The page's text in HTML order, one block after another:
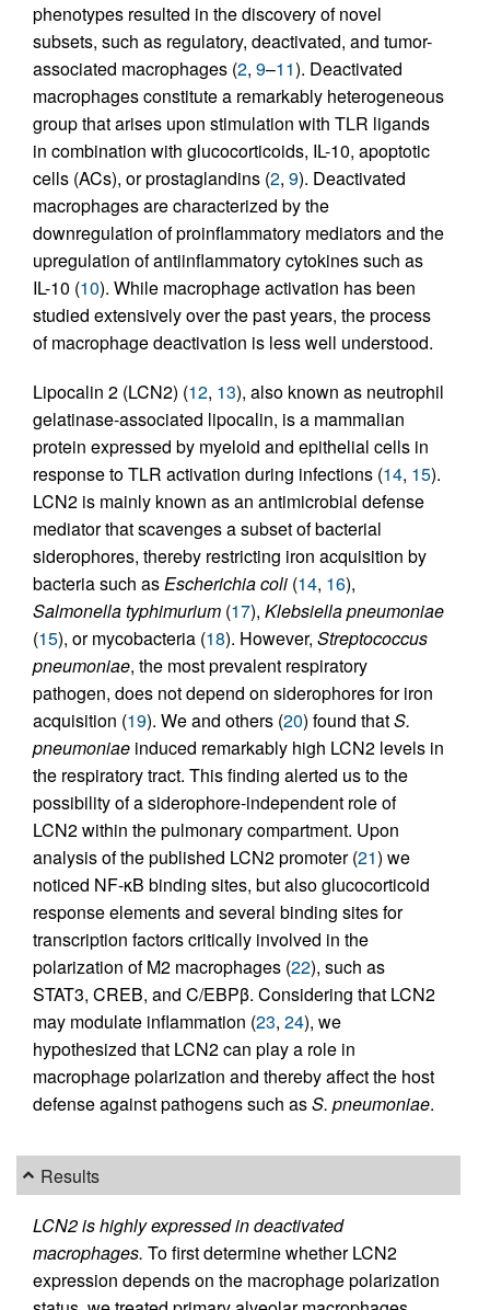
phenotypes resulted in the discovery of novel
subsets, such as regulatory, deactivated, and tumor-
associated macrophages (2, 9–11). Deactivated
macrophages constitute a remarkably heterogeneous
group that arises upon stimulation with TLR ligands
in combination with glucocorticoids, IL-10, apoptotic
cells (ACs), or prostaglandins (2, 9). Deactivated
macrophages are characterized by the
downregulation of proinflammatory mediators and the
upregulation of antiinflammatory cytokines such as
IL-10 (10). While macrophage activation has been
studied extensively over the past years, the process
of macrophage deactivation is less well understood.
Lipocalin 2 (LCN2) (12, 13), also known as neutrophil
gelatinase-associated lipocalin, is a mammalian
protein expressed by myeloid and epithelial cells in
response to TLR activation during infections (14, 15).
LCN2 is mainly known as an antimicrobial defense
mediator that scavenges a subset of bacterial
siderophores, thereby restricting iron acquisition by
bacteria such asEscherichia coli (14, 16),
Salmonella typhimurium (17), Klebsiella pneumoniae
(15), or mycobacteria (18). However, Streptococcus
pneumoniae, the most prevalent respiratory
pathogen, does not depend on siderophores for iron
acquisition (19). We and others (20) found thatS.
pneumoniae induced remarkably high LCN2 levels in
the respiratory tract. This finding alerted us to the
possibility of a siderophore-independent role of
LCN2 within the pulmonary compartment. Upon
analysis of the published LCN2 promoter (21) we
noticed NF-κB binding sites, but also glucocorticoid
response elements and several binding sites for
transcription factors critically involved in the
polarization of M2 macrophages (22), such as
STAT3, CREB, and C/EBPβ. Considering that LCN2
may modulate inflammation (23, 24), we
hypothesized that LCN2 can play a role in
macrophage polarization and thereby affect the host
defense against pathogens such asS. pneumoniae.
Results
LCN2 is highly expressed in deactivated
macrophages. To first determine whether LCN2
expression depends on the macrophage polarization